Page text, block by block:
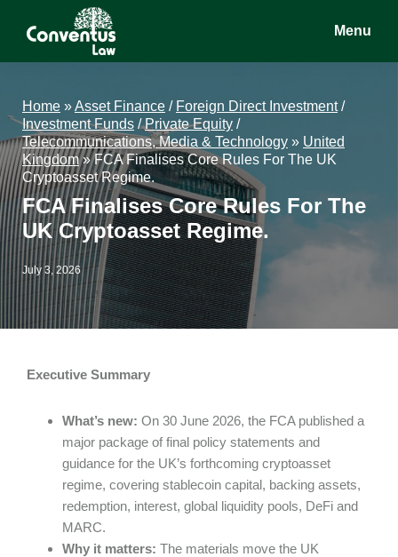
Conventus
Conventus
Menu
Home »Asset Finance / Foreign Direct Investment/
Investment Funds /Private Equity /
Telecommunications, Media & Technology » United
Kingdom»FCA Finalises Core Rules For The UK
Cryptoasset Regime.
FCA Finalises Core Rules For The
UK Cryptoasset Regime.
July 3, 2026
Executive Summary
What’s new: On 30 June 2026, the FCA published a
major package of final policy statements and
guidance for the UK’s forthcoming cryptoasset
regime, covering stablecoin capital, backing assets,
redemption, interest, global liquidity pools, DeFi and
MARC.
Why it matters: The materials move the UK